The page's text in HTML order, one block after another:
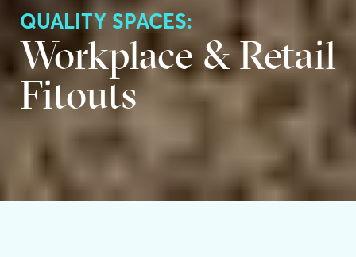
QUALITY SPACES:
Workplace & Retail
Fitouts